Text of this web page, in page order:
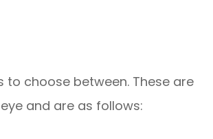
to choose between. These are
and are as follows: